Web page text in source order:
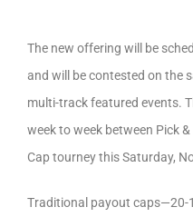
The new offering will be
and will be contested on the
multi-track featured events.
week to week between Pick
Cap tourney this Saturday,
Traditional payout caps—20-